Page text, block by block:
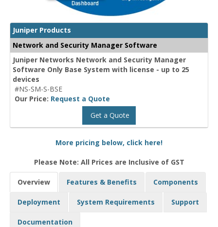
Juniper Products
Network and Security Manager Software
Juniper Networks Network and Security Manager
Software Only Base System with license - up to 25
devices
#NS-SM-S-BSE
Our Price: Request a Quote
Get a Quote
More pricing below, click here!
Please Note: All Prices are Inclusive of GST
Overview Features & Benefits Components
Deployment System Requirements Support
Documentation